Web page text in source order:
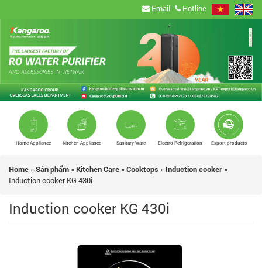
Email Hotline
Home Appliance Kitchen Appliance Sanitary Ware Electro Refrigeration Export products
Home »Sản phẩm »Kitchen Care »Cooktops » Induction cooker »
Induction cooker KG 430i
Induction cooker KG 430i